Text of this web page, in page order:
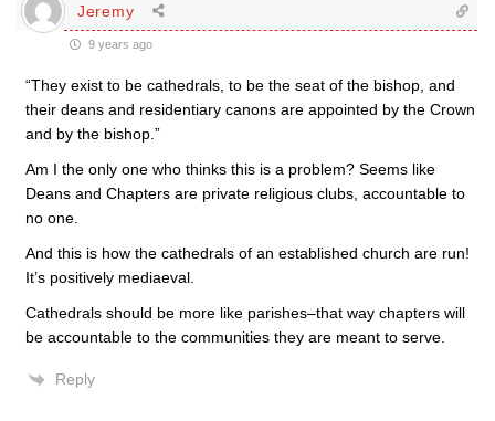
Jeremy
9 years ago
“They exist to be cathedrals, to be the seat of the bishop, and
their deans and residentiary canons are appointed by the Crown
and by the bishop.”
Am I the only one who thinks this is a problem? Seems like
Deans and Chapters are private religious clubs, accountable to
no one.
And this is how the cathedrals of an established church are run!
It’s positively mediaeval.
Cathedrals should be more like parishes–that way chapters will
be accountable to the communities they are meant to serve.
Reply